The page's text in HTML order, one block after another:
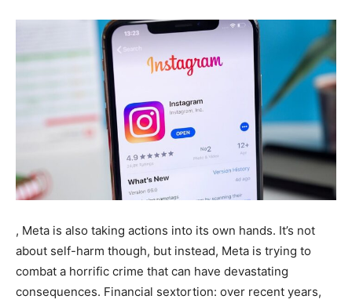
, Meta is also taking actions into its own hands. It’s not
about self-harm though, but instead, Meta is trying to
combat a horrific crime that can have devastating
consequences. Financial sextortion: over recent years,